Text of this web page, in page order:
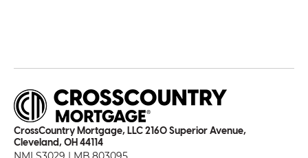
CrossCountry Mortgage, LLC 2160 Superior Avenue,
Cleveland, OH 44114